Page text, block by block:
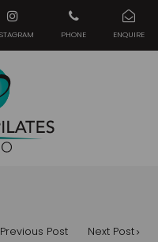
Previous Post Next Post